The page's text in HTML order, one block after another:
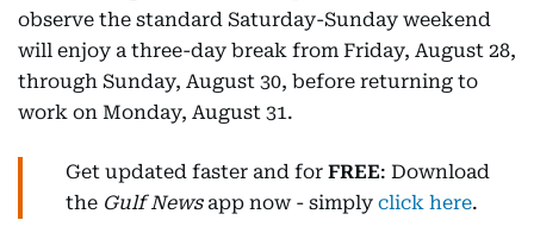
observe the standard Saturday-Sunday weekend
will enjoy a three-day break from Friday, August 28,
through Sunday, August 30, before returning to
work on Monday, August 31.
Get updated faster and for FREE: Download
the Gulf Newsapp now - simply click here.